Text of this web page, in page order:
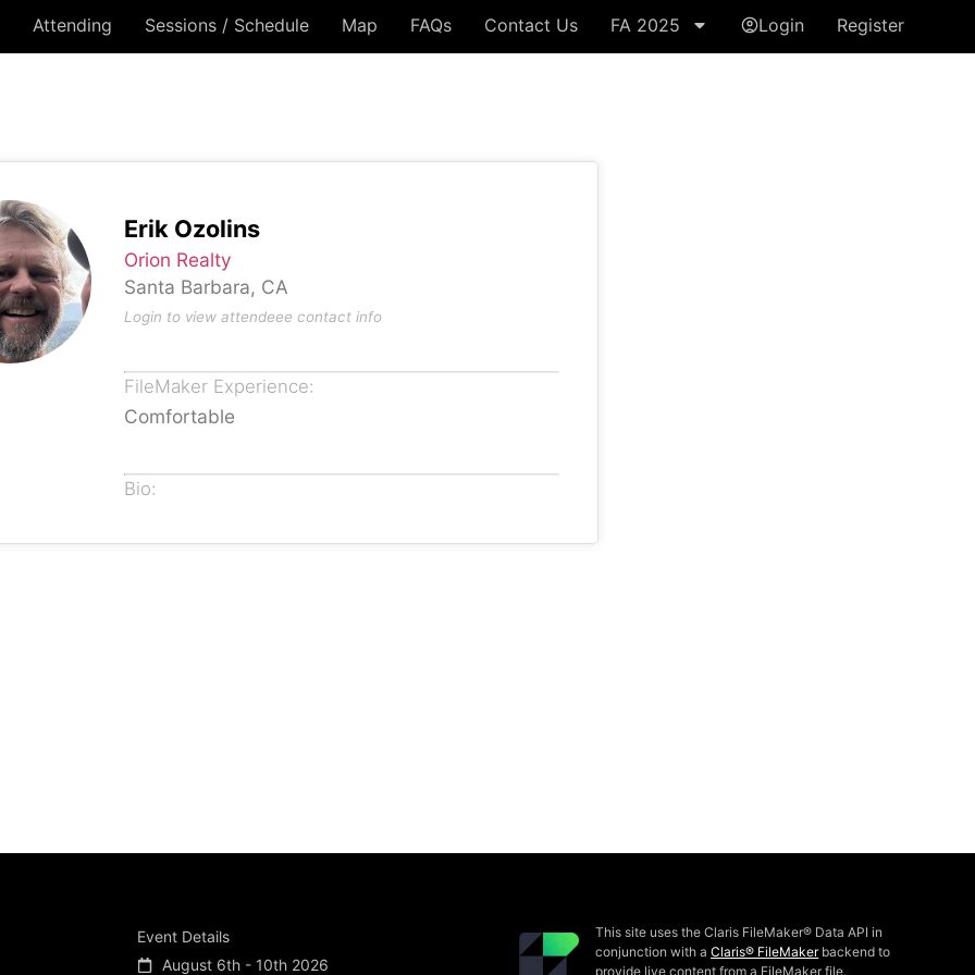
Attending Sessions / Schedule Map FAQs Contact Us FA 2025 Login Register
Erik Ozolins
Orion Realty
Santa Barbara, CA
Login to view attendeee contact info
FileMaker Experience:
Comfortable
Bio:
Event Details
August 6th - 10th 2026
This site uses the Claris FileMaker® Data API in
conjunction with aClaris® FileMakerbackend to
provide live content from a FileMaker file.